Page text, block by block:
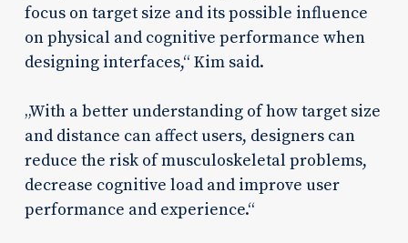
focus on target size and its possible influence
on physical and cognitive performance when
designing interfaces,“ Kim said.
„With a better understanding of how target size
and distance can affect users, designers can
reduce the risk of musculoskeletal problems,
decrease cognitive load and improve user
performance and experience.“